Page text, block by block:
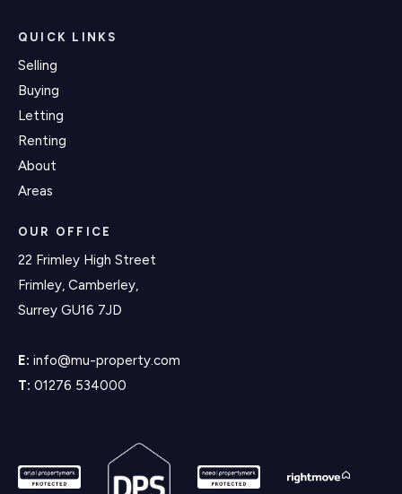
QUICK LINKS
Selling
Buying
Letting
Renting
About
Areas
OUR OFFICE
22 Frimley High Street
Frimley, Camberley,
Surrey GU16 7JD
E: info@mu-property.com
T: 01276 534000